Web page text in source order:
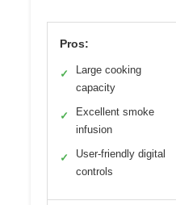
Pros:
✓
Large cooking
capacity
✓
Excellent smoke
infusion
✓
User-friendly digital
controls